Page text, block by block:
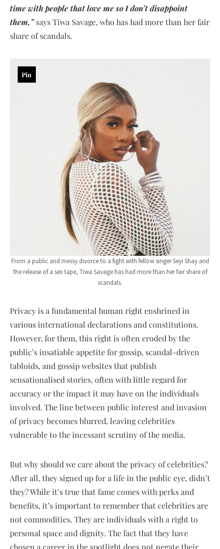
time with people that love me so I don’t disappoint
them,”says Tiwa Savage, who has had more than her fair
share of scandals.
From a public and messy divorce to a fight with fellow singer Seyi Shay and
the release of a sex tape, Tiwa Savage has had more than her fair share of
scandals.
Pin
Privacy is a fundamental human right enshrined in
various international declarations and constitutions.
However, for them, this right is often eroded by the
public’s insatiable appetite for gossip, scandal-driven
tabloids, and gossip websites that publish
sensationalised stories, often with little regard for
accuracy or the impact it may have on the individuals
involved. The line between public interest and invasion
of privacy becomes blurred, leaving celebrities
vulnerable to the incessant scrutiny of the media.
But why should we care about the privacy of celebrities?
After all, they signed up for a life in the public eye, didn’t
they? While it’s true that fame comes with perks and
benefits, it’s important to remember that celebrities are
not commodities. They are individuals with a right to
personal space and dignity. The fact that they have
chosen a career in the spotlight does not negate their